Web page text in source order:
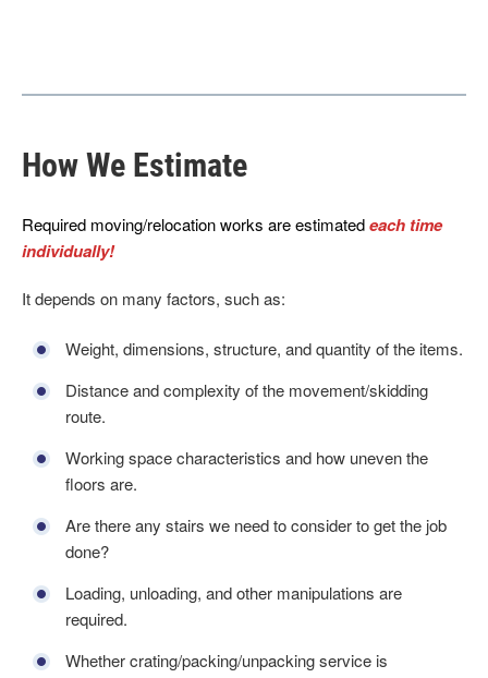
How We Estimate
Required moving/relocation works are estimatedeach time
individually!
It depends on many factors, such as:
Weight, dimensions, structure, and quantity of the items.
Distance and complexity of the movement/skidding
route.
Working space characteristics and how uneven the
floors are.
Are there any stairs we need to consider to get the job
done?
Loading, unloading, and other manipulations are
required.
Whether crating/packing/unpacking service is